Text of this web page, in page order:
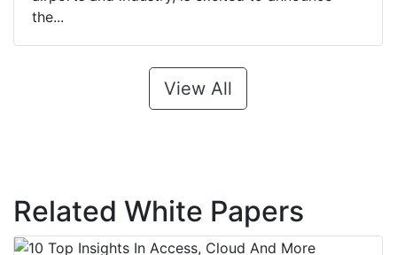
the...
View All
Related White Papers